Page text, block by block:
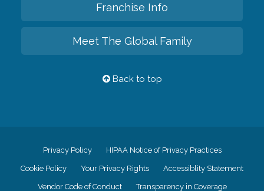
Franchise Info
Meet The Global Family
Back to top
Privacy Policy HIPAA Notice of Privacy Practices
Cookie Policy Your Privacy Rights Accessiblity Statement
Vendor Code of Conduct Transparency in Coverage